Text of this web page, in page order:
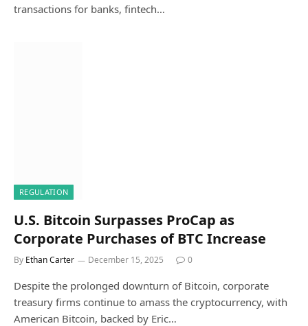
transactions for banks, fintech…
REGULATION
U.S. Bitcoin Surpasses ProCap as
Corporate Purchases of BTC Increase
By Ethan Carter December 15, 2025 0
Despite the prolonged downturn of Bitcoin, corporate
treasury firms continue to amass the cryptocurrency, with
American Bitcoin, backed by Eric…